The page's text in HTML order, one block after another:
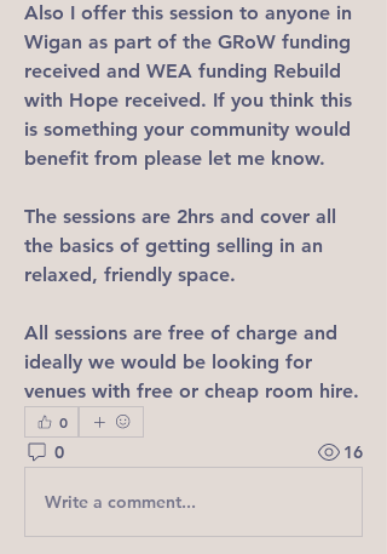
Also I offer this session to anyone in
Wigan as part of the GRoW funding
received and WEA funding Rebuild
with Hope received. If you think this
is something your community would
benefit from please let me know.
The sessions are 2hrs and cover all
the basics of getting selling in an
relaxed, friendly space.
All sessions are free of charge and
ideally we would be looking for
venues with free or cheap room hire.
0
0 16
Write a comment...